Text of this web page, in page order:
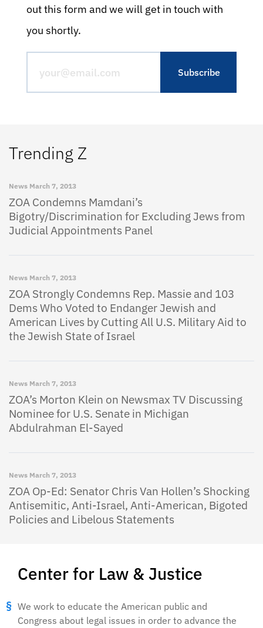
out this form and we will get in touch with
you shortly.
Center for Law & Justice
We work to educate the American public and
Congress about legal issues in order to advance the
Trending Z
News March 7, 2013
ZOA Condemns Mamdani’s
Bigotry/Discrimination for Excluding Jews from
Judicial Appointments Panel
News March 7, 2013
ZOA Strongly Condemns Rep. Massie and 103
Dems Who Voted to Endanger Jewish and
American Lives by Cutting All U.S. Military Aid to
the Jewish State of Israel
News March 7, 2013
ZOA’s Morton Klein on Newsmax TV Discussing
Nominee for U.S. Senate in Michigan
Abdulrahman El-Sayed
News March 7, 2013
ZOA Op-Ed: Senator Chris Van Hollen’s Shocking
Antisemitic, Anti-Israel, Anti-American, Bigoted
Policies and Libelous Statements